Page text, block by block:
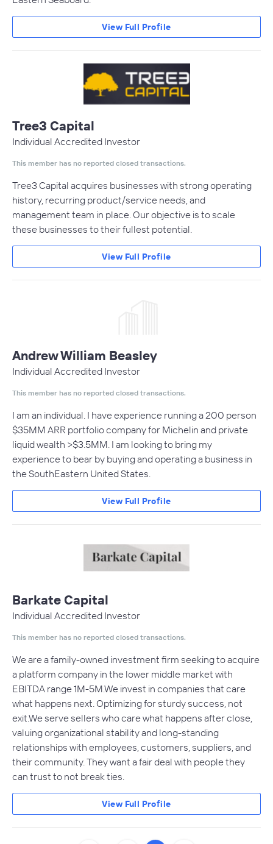
View Full Profile
Tree3 Capital
Individual Accredited Investor
This member has no reported closed transactions.
Tree3 Capital acquires businesses with strong operating
history, recurring product/service needs, and
management team in place. Our objective is to scale
these businesses to their fullest potential.
View Full Profile
Andrew William Beasley
Individual Accredited Investor
This member has no reported closed transactions.
I am an individual. I have experience running a 200 person
$35MM ARR portfolio company for Michelin and private
liquid wealth >$3.5MM. I am looking to bring my
experience to bear by buying and operating a business in
the SouthEastern United States.
View Full Profile
Barkate Capital
Individual Accredited Investor
This member has no reported closed transactions.
We are a family-owned investment firm seeking to acquire
a platform company in the lower middle market with
EBITDA range 1M-5M.We invest in companies that care
what happens next. Optimizing for sturdy success, not
exit.We serve sellers who care what happens after close,
valuing organizational stability and long-standing
relationships with employees, customers, suppliers, and
their community. They want a fair deal with people they
can trust to not break ties.
View Full Profile